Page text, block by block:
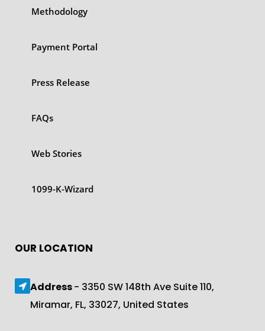
Methodology
Payment Portal
Press Release
FAQs
Web Stories
1099-K-Wizard
OUR LOCATION
Address- 3350 SW 148th Ave Suite 110,
Miramar, FL, 33027, United States